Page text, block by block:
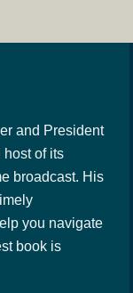
and President
host of its
broadcast. His
you navigate
book is